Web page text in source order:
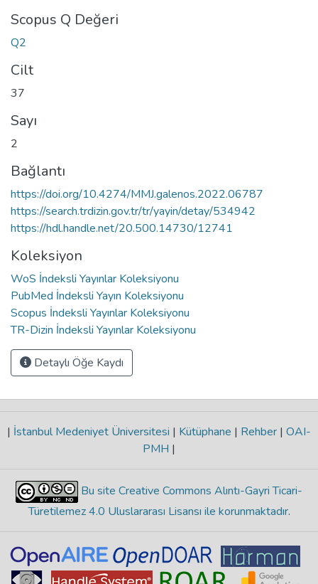
Scopus Q Değeri
Q2
Cilt
37
Sayı
2
Bağlantı
https://doi.org/10.4274/MMJ.galenos.2022.06787
https://search.trdizin.gov.tr/tr/yayin/detay/534942
https://hdl.handle.net/20.500.14730/12741
Koleksiyon
WoS İndeksli Yayınlar Koleksiyonu
PubMed İndeksli Yayın Koleksiyonu
Scopus İndeksli Yayınlar Koleksiyonu
TR-Dizin İndeksli Yayınlar Koleksiyonu
Detaylı Öğe Kaydı
| İstanbul Medeniyet Üniversitesi | Kütüphane | Rehber | OAI-
PMH |
Bu site Creative Commons Alıntı-Gayri Ticari-
Türetilemez 4.0 Uluslararası Lisansı ile korunmaktadır.